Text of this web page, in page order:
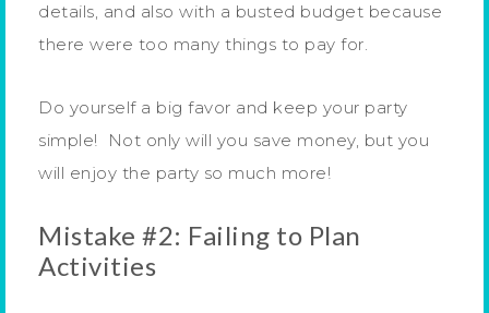
details, and also with a busted budget because
there were too many things to pay for.
Do yourself a big favor and keep your party
simple! Not only will you save money, but you
will enjoy the party so much more!
Mistake #2: Failing to Plan
Activities